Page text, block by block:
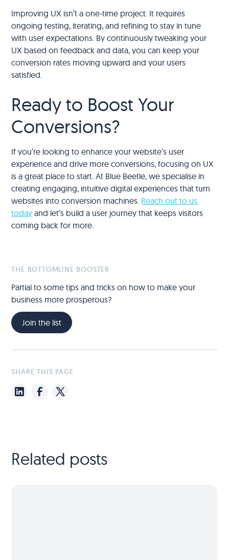
Improving UX isn’t a one-time project. It requires
ongoing testing, iterating, and refining to stay in tune
with user expectations. By continuously tweaking your
UX based on feedback and data, you can keep your
conversion rates moving upward and your users
satisfied.
Ready to Boost Your
Conversions?
If you’re looking to enhance your website’s user
experience and drive more conversions, focusing on UX
is a great place to start. At Blue Beetle, we specialise in
creating engaging, intuitive digital experiences that turn
websites into conversion machines. Reach out to us
today and let’s build a user journey that keeps visitors
coming back for more.
THE BOTTOMLINE BOOSTER
Partial to some tips and tricks on how to make your
business more prosperous?
Join the list
SHARE THIS PAGE
Related posts